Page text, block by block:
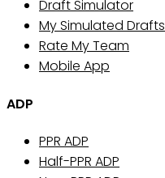
Draft Simulator
My Simulated Drafts
Rate My Team
Mobile App
ADP
PPR ADP
Half-PPR ADP